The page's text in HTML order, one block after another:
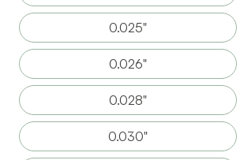
0.025"
0.026"
0.028"
0.030"